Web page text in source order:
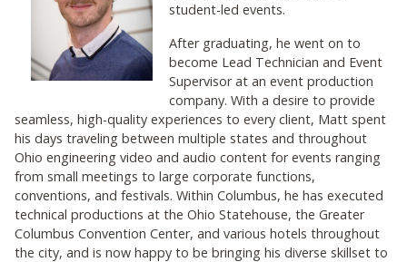
student-led events.
After graduating, he went on to
become Lead Technician and Event
Supervisor at an event production
company. With a desire to provide
seamless, high-quality experiences to every client, Matt spent
his days traveling between multiple states and throughout
Ohio engineering video and audio content for events ranging
from small meetings to large corporate functions,
conventions, and festivals. Within Columbus, he has executed
technical productions at the Ohio Statehouse, the Greater
Columbus Convention Center, and various hotels throughout
the city, and is now happy to be bringing his diverse skillset to